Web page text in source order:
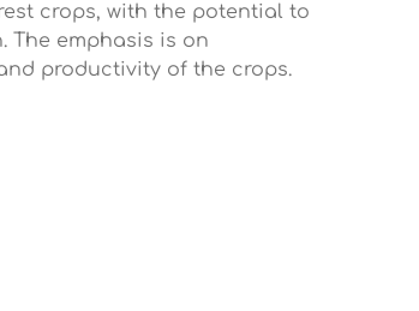
crops, with the potential to
The emphasis is on
productivity of the crops.